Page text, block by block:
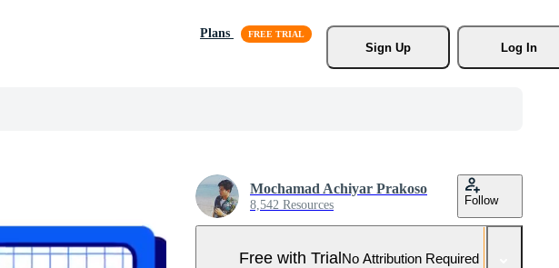
Plans
Sign Up
Log In
Mochamad Achiyar Prakoso
8,542 Resources Follow
Free with TrialNo Attribution Required